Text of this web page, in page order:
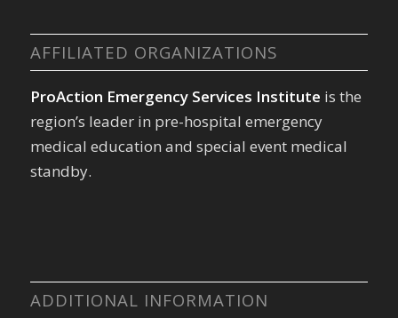
AFFILIATED ORGANIZATIONS
ProAction Emergency Services Institute is the
region’s leader in pre-hospital emergency
medical education and special event medical
standby.
ADDITIONAL INFORMATION